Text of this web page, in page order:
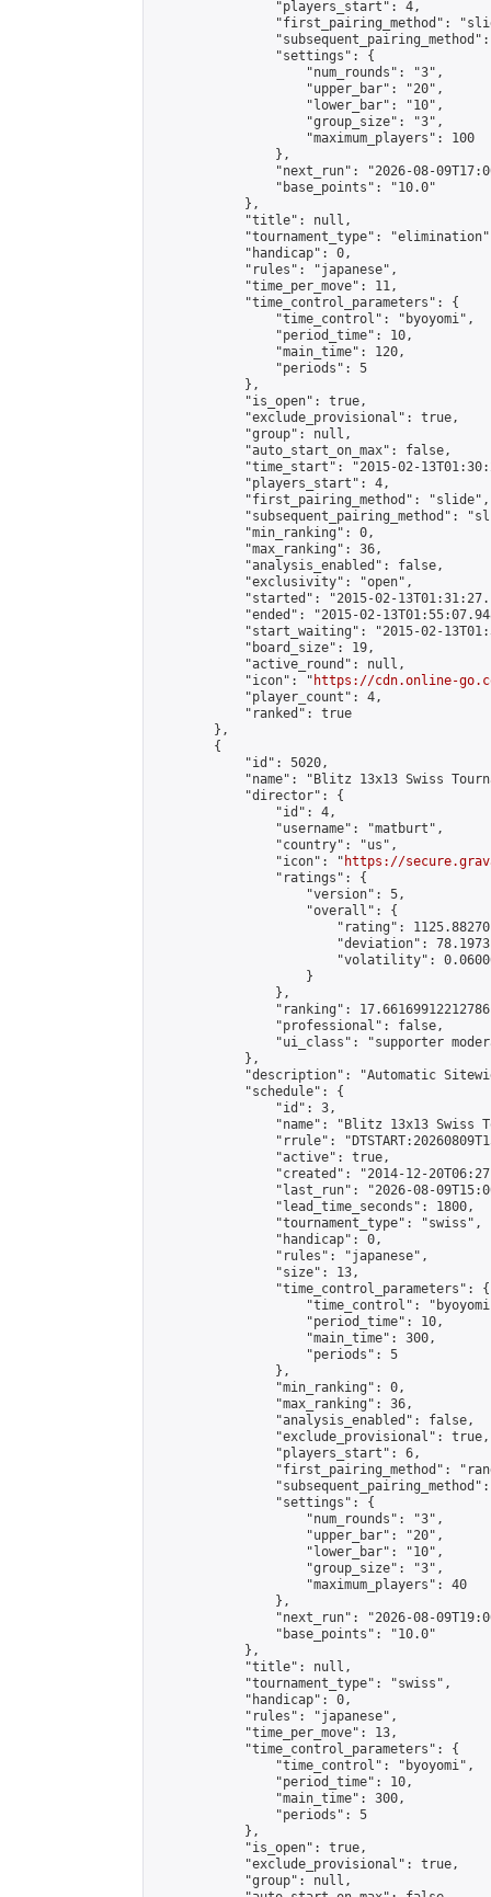
                "players_start": 4,
"first_pairing_method":
                "settings": {
                    "num_rounds": "3",
                    "upper_bar": "20",
                    "lower_bar": "10",
                    "group_size": "3",
                    "maximum_players": 100
                },
"next_run": "2026-08-
                "base_points": "10.0"
            },
            "title": null,
"tournament_type":
            "handicap": 0,
            "rules": "japanese",
            "time_per_move": 11,
            "time_control_parameters": {
                "time_control": "byoyomi",
                "period_time": 10,
                "main_time": 120,
                "periods": 5
            },
            "is_open": true,
            "exclude_provisional": true,
            "group": null,
            "auto_start_on_max": false,
"time_start": "2015-02-
            "players_start": 4,
            "first_pairing_method": "slide",
"subsequent_pairing_method":
            "min_ranking": 0,
            "max_ranking": 36,
            "analysis_enabled": false,
            "exclusivity": "open",
"started": "2015-02-
"ended": "2015-02-
"start_waiting": "2015-02-
            "board_size": 19,
            "active_round": null,
            "icon": "
https://cdn.online-
            "player_count": 4,
            "ranked": true
        },
        {
            "id": 5020,
"name": "Blitz 13x13 Swiss
            "director": {
                "id": 4,
                "username": "matburt",
                "country": "us",
                "icon": "
https://
                "ratings": {
                    "version": 5,
                    "overall": {
"rating":
"deviation":
"volatility":
                    }
                },
"ranking":
                "professional": false,
"ui_class": "supporter
            },
"description": "Automatic
            "schedule": {
                "id": 3,
"name": "Blitz 13x13 Swiss
"rrule":
                "active": true,
"created": "2014-12-
"last_run": "2026-08-
                "lead_time_seconds": 1800,
                "tournament_type": "swiss",
                "handicap": 0,
                "rules": "japanese",
                "size": 13,
                "time_control_parameters": {
"time_control":
                    "period_time": 10,
                    "main_time": 300,
                    "periods": 5
                },
                "min_ranking": 0,
                "max_ranking": 36,
                "analysis_enabled": false,
                "exclude_provisional": true,
                "players_start": 6,
"first_pairing_method":
                "settings": {
                    "num_rounds": "3",
                    "upper_bar": "20",
                    "lower_bar": "10",
                    "group_size": "3",
                    "maximum_players": 40
                },
"next_run": "2026-08-
                "base_points": "10.0"
            },
            "title": null,
            "tournament_type": "swiss",
            "handicap": 0,
            "rules": "japanese",
            "time_per_move": 13,
            "time_control_parameters": {
                "time_control": "byoyomi",
                "period_time": 10,
                "main_time": 300,
                "periods": 5
            },
            "is_open": true,
            "exclude_provisional": true,
            "group": null,